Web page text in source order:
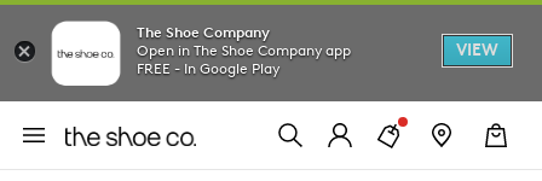
The Shoe Company
Open in The Shoe Company app
FREE - In Google Play
VIEW